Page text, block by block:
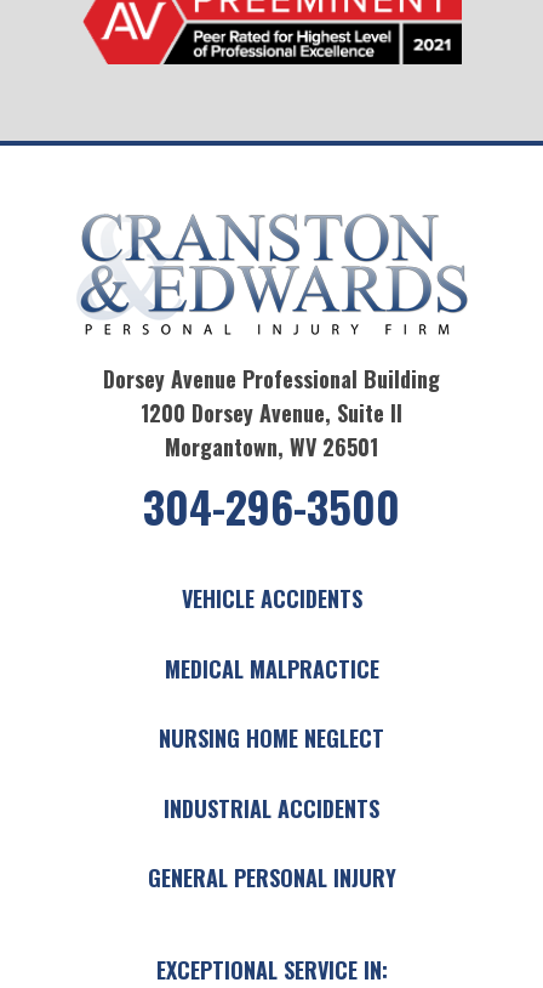
Dorsey Avenue Professional Building
1200 Dorsey Avenue, Suite II
Morgantown, WV 26501
304-296-3500
VEHICLE ACCIDENTS
MEDICAL MALPRACTICE
NURSING HOME NEGLECT
INDUSTRIAL ACCIDENTS
GENERAL PERSONAL INJURY
EXCEPTIONAL SERVICE IN: